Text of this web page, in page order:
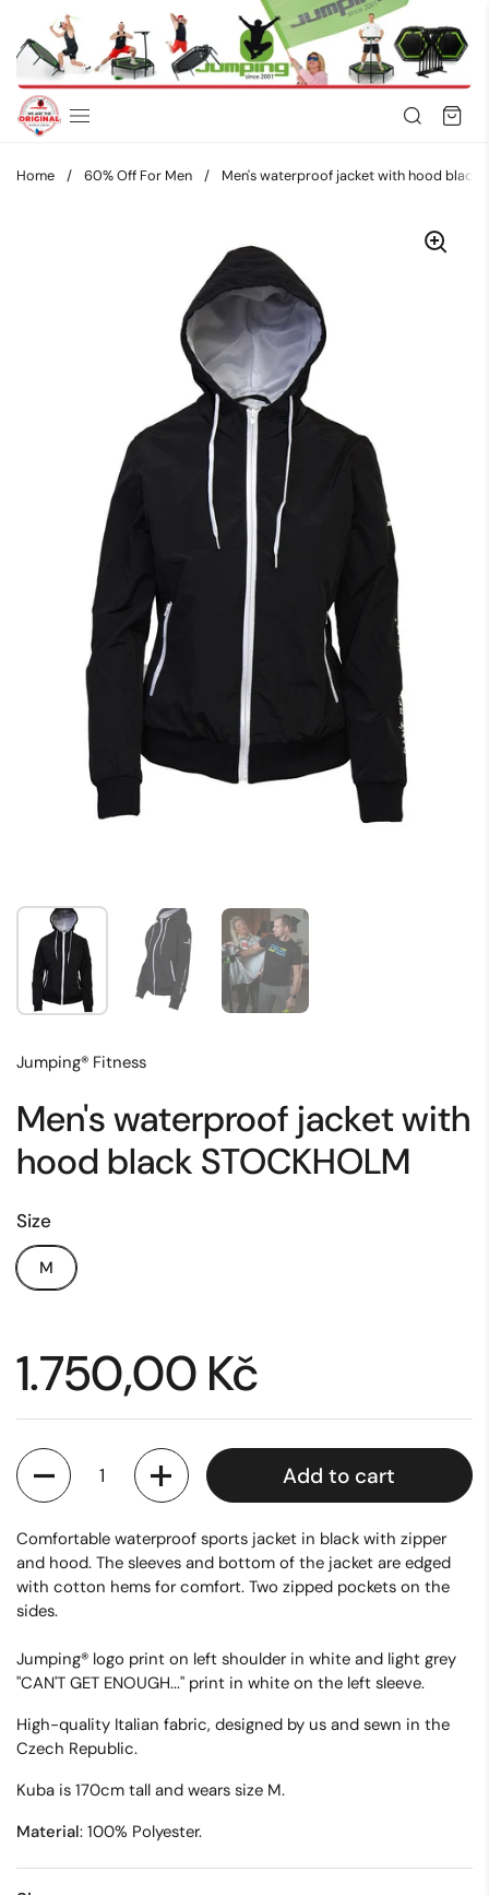
Skip to content
Home / 60% Off For Men / Men's waterproof jacket with hood black
Show slide 1 Show slide 2 Show slide 3
Jumping® Fitness
Men's waterproof jacket with
hood black STOCKHOLM
Size
M
Price:
1.750,00 Kč
Quantity
Add to cart
Comfortable waterproof sports jacket in black with zipper
and hood. The sleeves and bottom of the jacket are edged
with cotton hems for comfort. Two zipped pockets on the
sides.
Jumping® logo print on left shoulder in white and light grey
"CAN'T GET ENOUGH..." print in white on the left sleeve.
High-quality Italian fabric, designed by us and sewn in the
Czech Republic.
Kuba is 170cm tall and wears size M.
Material: 100% Polyester.